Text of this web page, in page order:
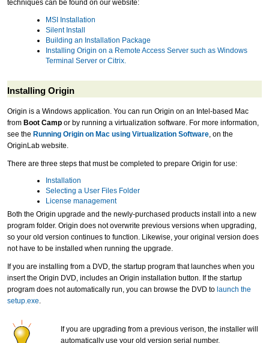
techniques can be found on our website:
MSI Installation
Silent Install
Building an Installation Package
Installing Origin on a Remote Access Server such as Windows
Terminal Server or Citrix.
Installing Origin
Origin is a Windows application. You can run Origin on an Intel-based Mac
from Boot Camp or by running a virtualization software. For more information,
see the Running Origin on Mac using Virtualization Software, on the
OriginLab website.
There are three steps that must be completed to prepare Origin for use:
Installation
Selecting a User Files Folder
License management
Both the Origin upgrade and the newly-purchased products install into a new
program folder. Origin does not overwrite previous versions when upgrading,
so your old version continues to function. Likewise, your original version does
not have to be installed when running the upgrade.
If you are installing from a DVD, the startup program that launches when you
insert the Origin DVD, includes an Origin installation button. If the startup
program does not automatically run, you can browse the DVD to launch the
setup.exe.
If you are upgrading from a previous verison, the installer will
automatically use your old version serial number.